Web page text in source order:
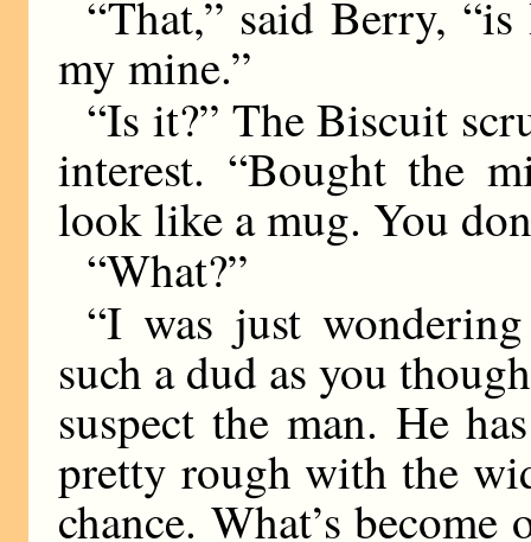
“That,” said Berry,
my mine.”
“Is it?” The Biscuit
interest. “Bought the
look like a mug. You
“What?”
“I was just
such a dud as you
suspect the man. He
pretty rough with the
chance. What’s